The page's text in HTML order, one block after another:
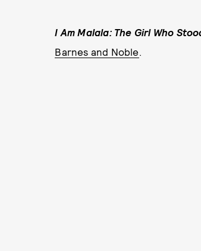
I Am Malala: The Girl Who
Barnes and Noble.